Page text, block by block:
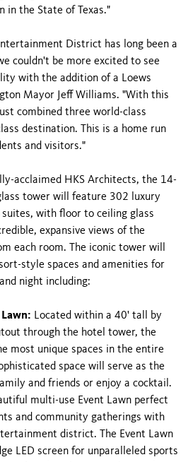
in the State of Texas."
District has long been a
couldn't be more excited to see
with the addition of a Loews
Mayor Jeff Williams. "With this
combined three world-class
destination. This is a home run
and visitors."
acclaimed HKS Architects, the 14-
tower will feature 302 luxury
with floor to ceiling glass
expansive views of the
each room. The iconic tower will
style spaces and amenities for
night including:
Lawn: Located within a 40' tall by
through the hotel tower, the
most unique spaces in the entire
space will serve as the
and friends or enjoy a cocktail.
multi-use Event Lawn perfect
and community gatherings with
district. The Event Lawn
LED screen for unparalleled sports